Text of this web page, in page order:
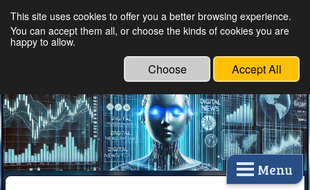
Ethical Innovations:
Technology
Menu
This site uses cookies to offer you a better browsing experience.
You can accept them all, or choose the kinds of cookies you are
happy to allow.
Choose Accept All